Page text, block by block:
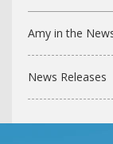
Amy in the
News Releases